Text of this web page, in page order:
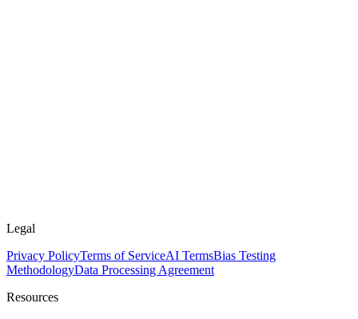
Legal
Privacy PolicyTerms of ServiceAI TermsBias Testing
MethodologyData Processing Agreement
Resources